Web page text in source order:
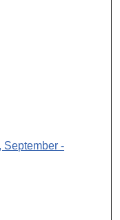
September -